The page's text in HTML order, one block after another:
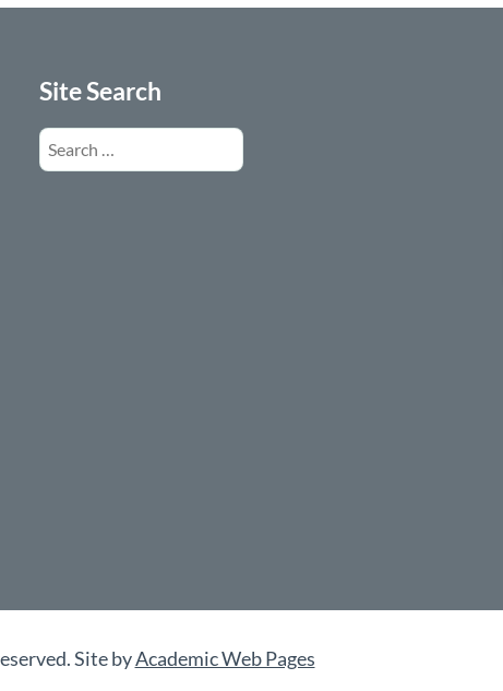
Site Search
Search
for:
Site byAcademic Web Pages